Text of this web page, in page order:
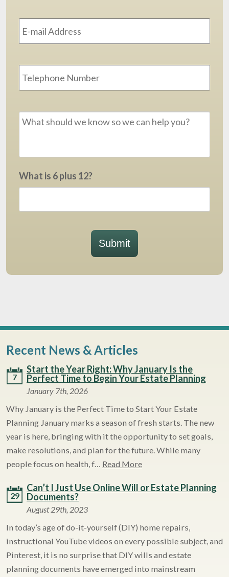
What is 6 plus 12?
Submit
Recent News & Articles
7
Start the Year Right: Why January Is the
Perfect Time to Begin Your Estate Planning
January 7th, 2026
Why January is the Perfect Time to Start Your Estate
Planning January marks a season of fresh starts. The new
year is here, bringing with it the opportunity to set goals,
make resolutions, and plan for the future. While many
people focus on health, f… Read More
29
Can’t I Just Use Online Will or Estate Planning
Documents?
August 29th, 2023
In today’s age of do-it-yourself (DIY) home repairs,
instructional YouTube videos on every possible subject, and
Pinterest, it is no surprise that DIY wills and estate
planning documents have emerged into mainstream